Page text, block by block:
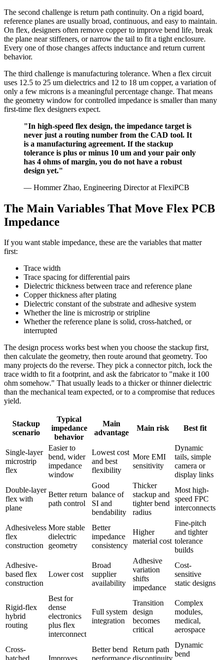
The second challenge is return path continuity. On a rigid board,
reference planes are usually broad, continuous, and easy to maintain.
On flex, designers often remove copper to improve bend life, break
the plane near stiffeners, or narrow the tail to fit a tight enclosure.
Every one of those changes affects inductance and return current
behavior.
The third challenge is manufacturing tolerance. When a flex circuit
uses 12.5 to 25 um dielectrics and 12 to 18 um copper, a variation of
only a few microns is a meaningful percentage change. That means
the geometry window for controlled impedance is smaller than many
first-time flex designers expect.
"In high-speed flex design, the impedance target is
never just a routing number from the CAD tool. It
is a manufacturing agreement. If the stackup
tolerance is plus or minus 10 um and your pair only
has 4 ohms of margin, you do not have a robust
design yet."
— Hommer Zhao, Engineering Director at FlexiPCB
The Main Variables That Move Flex PCB
Impedance
If you want stable impedance, these are the variables that matter
first:
Trace width
Trace spacing for differential pairs
Dielectric thickness between trace and reference plane
Copper thickness after plating
Dielectric constant of the substrate and adhesive system
Whether the line is microstrip or stripline
Whether the reference plane is solid, cross-hatched, or
interrupted
The design process works best when you choose the stackup first,
then calculate the geometry, then route around that geometry. Too
many projects do the reverse. They pick a connector pitch, lock the
trace width to fit a footprint, and ask the fabricator to "make it 100
ohm somehow." That usually leads to a thicker or thinner dielectric
than the mechanical team expected, or to a compromise that reduces
yield.
Stackup
scenario
Typical
impedance
behavior
Main
advantage
Main risk Best fit
Single-layer
microstrip
flex
Easier to
bend, wider
impedance
window
Lowest cost
and best
flexibility
More EMI
sensitivity
Dynamic
tails, simple
camera or
display links
Double-layer
flex with
plane
Better return
path control
Good
balance of
SI and
bendability
Thicker
stackup and
tighter bend
radius
Most high-
speed FPC
interconnects
Adhesiveless
flex
construction
More stable
dielectric
geometry
Better
impedance
consistency
Higher
material cost
Fine-pitch
and tighter
tolerance
builds
Adhesive-
based flex
construction
Lower cost
Broad
supplier
availability
Adhesive
variation
shifts
impedance
Cost-
sensitive
static designs
Rigid-flex
hybrid
routing
Best for
dense
electronics
plus flex
interconnect
Full system
integration
Transition
design
becomes
critical
Complex
modules,
medical,
aerospace
Cross-
Better bend Return path
Dynamic
bend